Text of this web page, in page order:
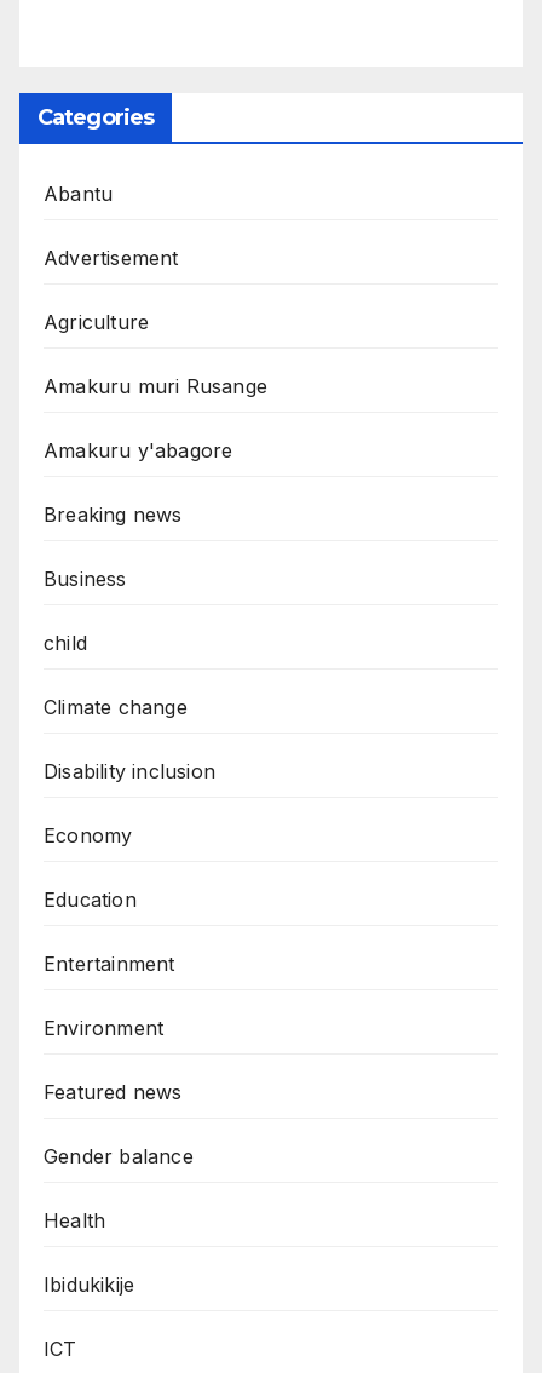
Categories
Abantu
Advertisement
Agriculture
Amakuru muri Rusange
Amakuru y'abagore
Breaking news
Business
child
Climate change
Disability inclusion
Economy
Education
Entertainment
Environment
Featured news
Gender balance
Health
Ibidukikije
ICT